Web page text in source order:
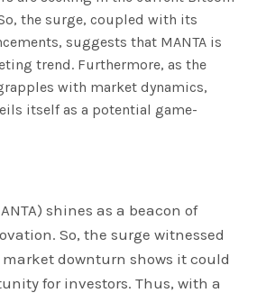
the surge, coupled with its
suggests that MANTA is
trend. Furthermore, as the
with market dynamics,
itself as a potential game-
shines as a beacon of
So, the surge witnessed
downturn shows it could
for investors. Thus, with a